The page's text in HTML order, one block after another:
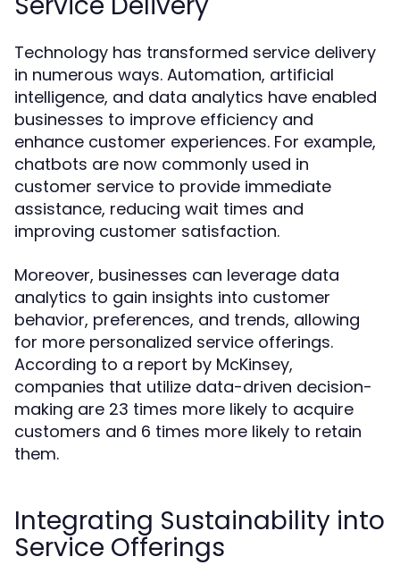
Technology has transformed service delivery
in numerous ways. Automation, artificial
intelligence, and data analytics have enabled
businesses to improve efficiency and
enhance customer experiences. For example,
chatbots are now commonly used in
customer service to provide immediate
assistance, reducing wait times and
improving customer satisfaction.
Moreover, businesses can leverage data
analytics to gain insights into customer
behavior, preferences, and trends, allowing
for more personalized service offerings.
According to a report by McKinsey,
companies that utilize data-driven decision-
making are 23 times more likely to acquire
customers and 6 times more likely to retain
them.
Integrating Sustainability into
Service Offerings